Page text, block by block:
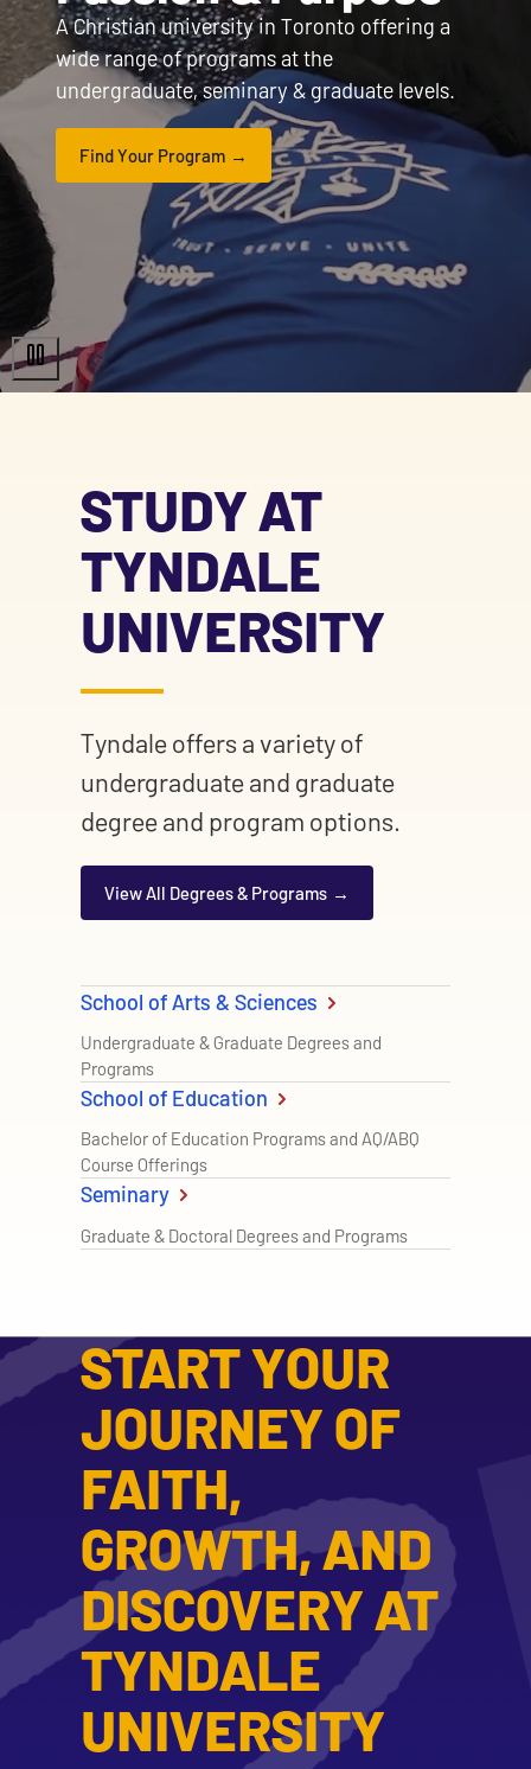
A Christian university in Toronto offering a
wide range of programs at the
undergraduate, seminary & graduate levels.
Find Your Program
STUDY AT
TYNDALE
UNIVERSITY
Tyndale offers a variety of
undergraduate and graduate
degree and program options.
View All Degrees & Programs
School of Arts & Sciences
Undergraduate & Graduate Degrees and
Programs
School of Education
Bachelor of Education Programs and AQ/ABQ
Course Offerings
Seminary
Graduate & Doctoral Degrees and Programs
START YOUR
JOURNEY OF
FAITH,
GROWTH, AND
DISCOVERY AT
TYNDALE
UNIVERSITY